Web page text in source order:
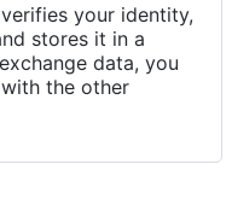
your identity,
stores it in a
data, you
the other